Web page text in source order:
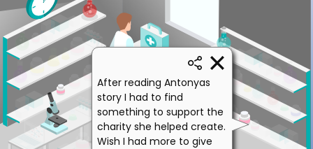
After reading Antonyas
story I had to find
something to support the
charity she helped create.
Wish I had more to give